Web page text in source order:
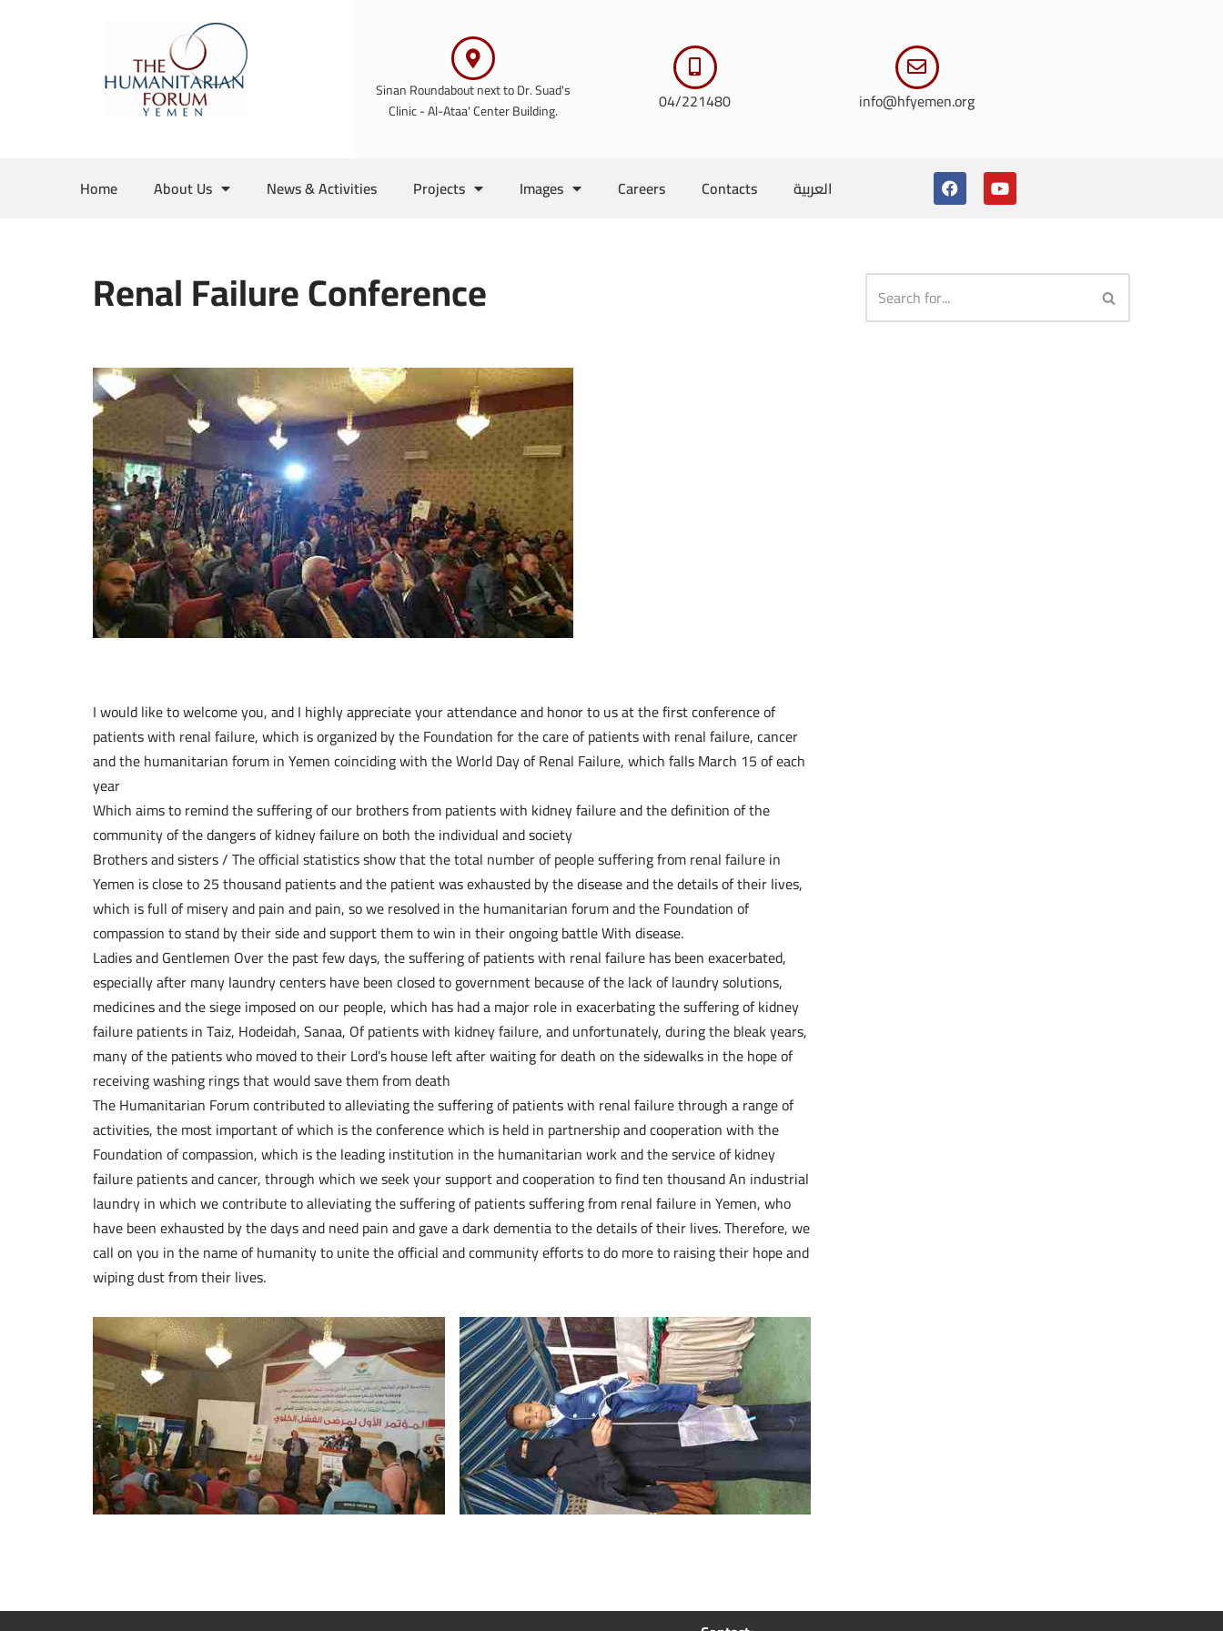
Sinan Roundabout next to Dr. Suad's
Clinic - Al-Ataa' Center Building.
04/221480 info@hfyemen.org
Home About Us News & Activities Projects Images Careers Contacts العربية
Renal Failure Conference
I would like to welcome you, and I highly appreciate your attendance and honor to us at the first conference of
patients with renal failure, which is organized by the Foundation for the care of patients with renal failure, cancer
and the humanitarian forum in Yemen coinciding with the World Day of Renal Failure, which falls March 15 of each
year
Which aims to remind the suffering of our brothers from patients with kidney failure and the definition of the
community of the dangers of kidney failure on both the individual and society
Brothers and sisters / The official statistics show that the total number of people suffering from renal failure in
Yemen is close to 25 thousand patients and the patient was exhausted by the disease and the details of their lives,
which is full of misery and pain and pain, so we resolved in the humanitarian forum and the Foundation of
compassion to stand by their side and support them to win in their ongoing battle With disease.
Ladies and Gentlemen Over the past few days, the suffering of patients with renal failure has been exacerbated,
especially after many laundry centers have been closed to government because of the lack of laundry solutions,
medicines and the siege imposed on our people, which has had a major role in exacerbating the suffering of kidney
failure patients in Taiz, Hodeidah, Sanaa, Of patients with kidney failure, and unfortunately, during the bleak years,
many of the patients who moved to their Lord’s house left after waiting for death on the sidewalks in the hope of
receiving washing rings that would save them from death
The Humanitarian Forum contributed to alleviating the suffering of patients with renal failure through a range of
activities, the most important of which is the conference which is held in partnership and cooperation with the
Foundation of compassion, which is the leading institution in the humanitarian work and the service of kidney
failure patients and cancer, through which we seek your support and cooperation to find ten thousand An industrial
laundry in which we contribute to alleviating the suffering of patients suffering from renal failure in Yemen, who
have been exhausted by the days and need pain and gave a dark dementia to the details of their lives. Therefore, we
call on you in the name of humanity to unite the official and community efforts to do more to raising their hope and
wiping dust from their lives.